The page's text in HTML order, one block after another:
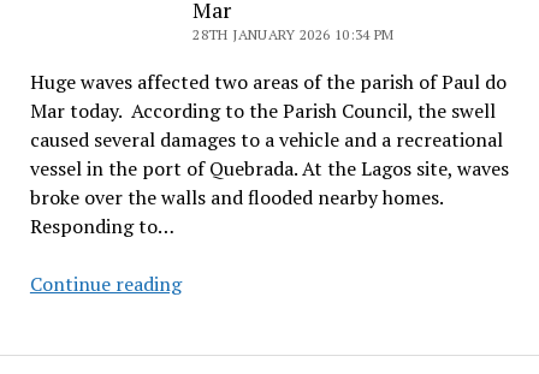
Mar
28TH JANUARY 2026 10:34 PM
Huge waves affected two areas of the parish of Paul do
Mar today. According to the Parish Council, the swell
caused several damages to a vehicle and a recreational
vessel in the port of Quebrada. At the Lagos site, waves
broke over the walls and flooded nearby homes.
Responding to…
Continue readingWaves